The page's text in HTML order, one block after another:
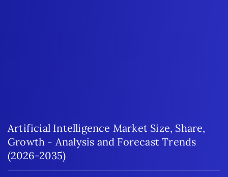
Artificial Intelligence Market Size, Share,
Growth - Analysis and Forecast Trends
(2026-2035)